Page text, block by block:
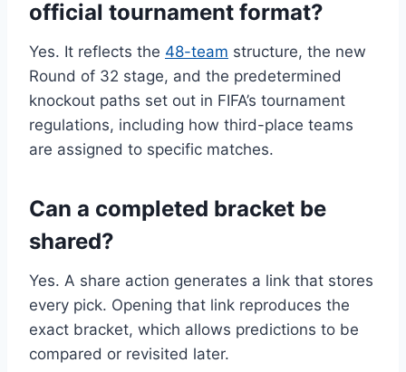
official tournament format?
Yes. It reflects the 48-team structure, the new
Round of 32 stage, and the predetermined
knockout paths set out in FIFA’s tournament
regulations, including how third-place teams
are assigned to specific matches.
Can a completed bracket be
shared?
Yes. A share action generates a link that stores
every pick. Opening that link reproduces the
exact bracket, which allows predictions to be
compared or revisited later.